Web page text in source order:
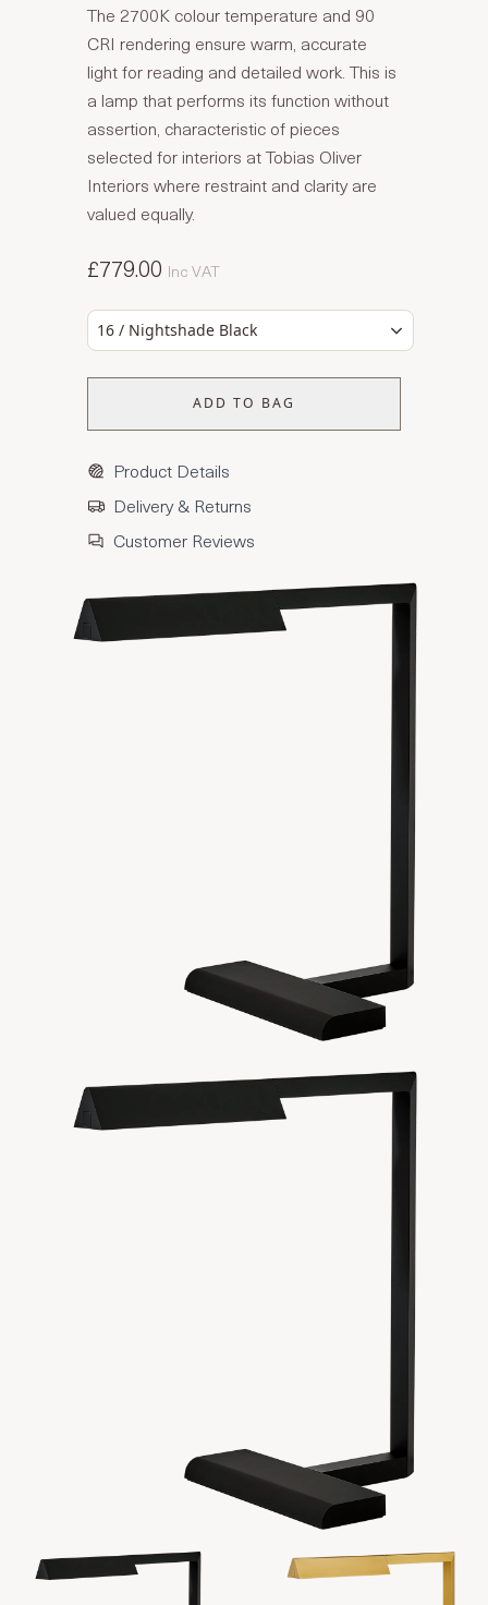
The 2700K colour temperature and 90
CRI rendering ensure warm, accurate
light for reading and detailed work. This is
a lamp that performs its function without
assertion, characteristic of pieces
selected for interiors at Tobias Oliver
Interiors where restraint and clarity are
valued equally.
£779.00 Inc VAT
16 / Nightshade Black
ADD TO BAG
Product Details
Delivery & Returns
Customer Reviews